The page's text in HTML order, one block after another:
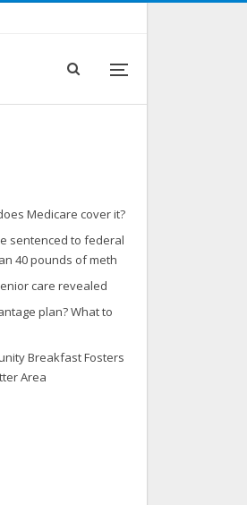
Medicare cover it?
sentenced to federal
40 pounds of meth
care revealed
plan? What to
Breakfast Fosters
Area